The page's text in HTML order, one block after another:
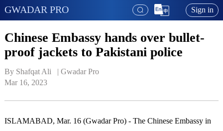
GWADAR PRO Sign in
Chinese Embassy hands over bullet-
proof jackets to Pakistani police
By Shafqat Ali   | Gwadar Pro
Mar 16, 2023
ISLAMABAD, Mar. 16 (Gwadar Pro) - The Chinese Embassy in